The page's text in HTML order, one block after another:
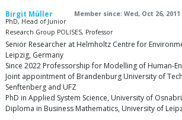
Birgit Müller Member since: Wed, Oct 26, 2011
PhD, Head of Junior
Research Group POLISES, Professor
Senior Researcher at Helmholtz Centre for
Leipzig, Germany
Since 2022 Professorship for Modelling of Human-
Joint appointment of Brandenburg University of
Senftenberg and UFZ
PhD in Applied System Science, University of
Diploma in Business Mathematics, University of